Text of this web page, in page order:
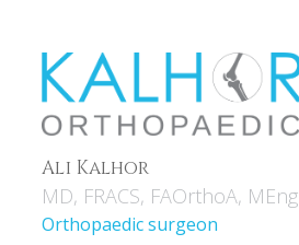
Ali Kalhor
MD, FRACS, FAOrthoA, MEng
Orthopaedic surgeon